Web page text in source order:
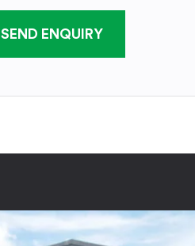
SEND ENQUIRY